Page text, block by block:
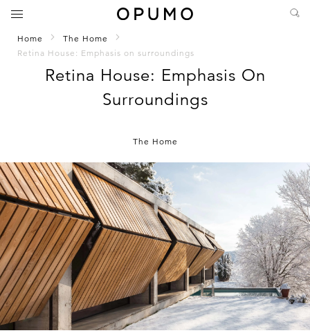
Home
The Home
Retina House: Emphasis on surroundings
Retina House: Emphasis On
Surroundings
The Home